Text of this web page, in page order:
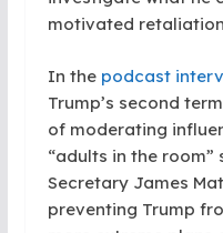
motivated
In the podcast
Trump’s second
of moderating
“adults in the room”
Secretary James
preventing Trump